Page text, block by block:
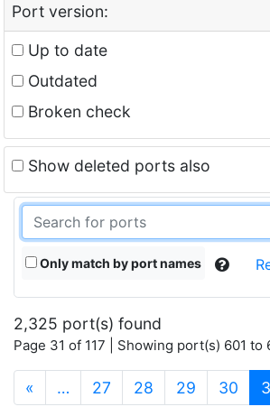
Port version:
Up to date
Outdated
Broken check
Show deleted ports also
Only match by port names
2,325 port(s) found
Page 31 of 117 | Showing port(s) 601 to
« … 27 28 29 30